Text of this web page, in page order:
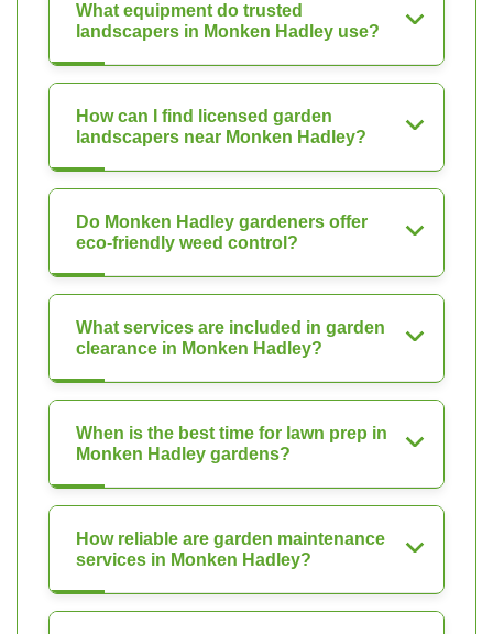
What equipment do trusted
landscapers in Monken Hadley use?
How can I find licensed garden
landscapers near Monken Hadley?
Do Monken Hadley gardeners offer
eco-friendly weed control?
What services are included in garden
clearance in Monken Hadley?
When is the best time for lawn prep in
Monken Hadley gardens?
How reliable are garden maintenance
services in Monken Hadley?